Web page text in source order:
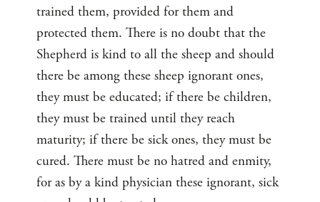
trained them, provided for them and
protected them. There is no doubt that the
Shepherd is kind to all the sheep and should
there be among these sheep ignorant ones,
they must be educated; if there be children,
they must be trained until they reach
maturity; if there be sick ones, they must be
cured. There must be no hatred and enmity,
for as by a kind physician these ignorant, sick